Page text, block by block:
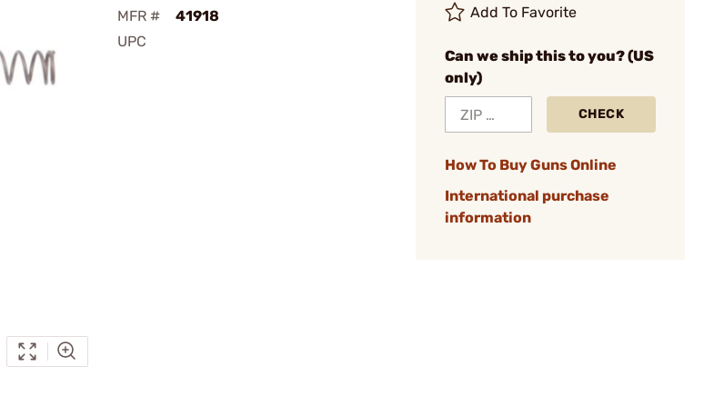
MFR #
41918
UPC
Add To Favorite
Can we ship this to you? (US
only)
CHECK
How To Buy Guns Online
International purchase
information